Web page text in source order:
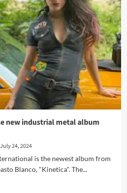
new industrial metal album
July 24, 2024
is the newest album from
Blanco, "Kinetica". The...